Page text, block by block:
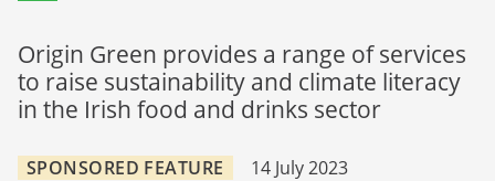
Origin Green provides a range of services
to raise sustainability and climate literacy
in the Irish food and drinks sector
SPONSORED FEATURE 14 July 2023